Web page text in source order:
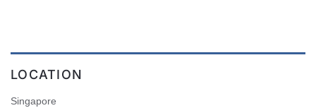
LOCATION
Singapore